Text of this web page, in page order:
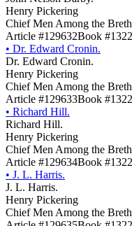
Henry Pickering
Chief Men Among the
Article #129632Book
• Dr. Edward Cronin.
Dr. Edward Cronin.
Henry Pickering
Chief Men Among the
Article #129633Book
• Richard Hill.
Richard Hill.
Henry Pickering
Chief Men Among the
Article #129634Book
• J. L. Harris.
J. L. Harris.
Henry Pickering
Chief Men Among the